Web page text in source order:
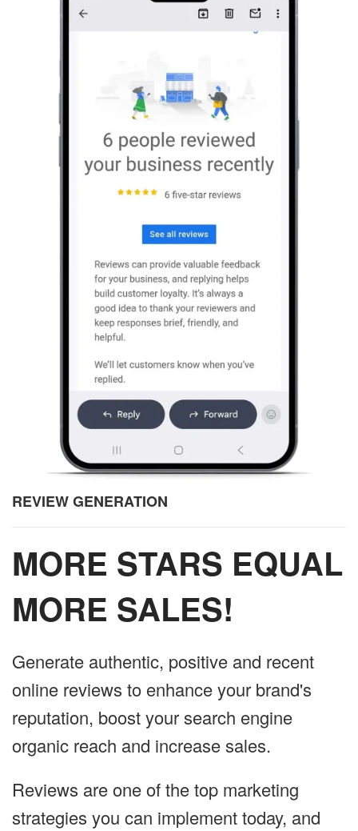
REVIEW GENERATION
MORE STARS EQUAL
MORE SALES!
Generate authentic, positive and recent
online reviews to enhance your brand's
reputation, boost your search engine
organic reach and increase sales.
Reviews are one of the top marketing
strategies you can implement today, and